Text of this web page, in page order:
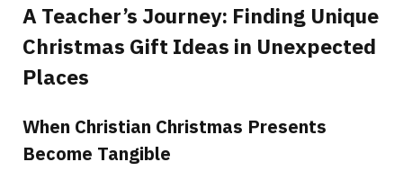
A Teacher’s Journey: Finding Unique
Christmas Gift Ideas in Unexpected
Places
When Christian Christmas Presents
Become Tangible